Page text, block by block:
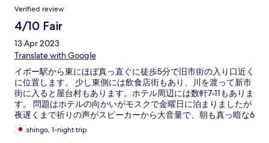
Verified review
4/10 Fair
13 Apr 2023
Translate with Google
イポー駅から東にほぼ真っ直ぐに徒歩5分で旧市街の入り口近く
に位置します。 少し東側には飲食店街もあり、川を渡って新市
街に入ると屋台村もあります。ホテル周辺には数軒7-11もありま
す。 問題はホテルの向かいがモスクで金曜日に泊まりましたが
夜遅くまで祈りの声がスピーカーから大音量で、朝も真っ暗な6
時から叩き起こされます。 ホテルは大変古い旅社なのですが古
いのは平気ですが窓が開いてるので閉めようとしたらカギどこ
shingo, 1-night trip